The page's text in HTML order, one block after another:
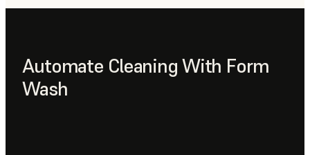
Automate Cleaning With Form
Wash